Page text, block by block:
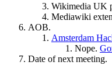
Wikimedia UK
Mediawiki
AOB.
Amsterdam
Nope.
Date of next meeting.